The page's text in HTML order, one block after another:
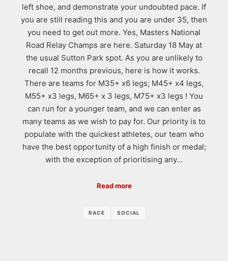
left shoe, and demonstrate your undoubted pace. If
you are still reading this and you are under 35, then
you need to get out more. Yes, Masters National
Road Relay Champs are here. Saturday 18 May at
the usual Sutton Park spot. As you are unlikely to
recall 12 months previous, here is how it works.
There are teams for M35+ x6 legs; M45+ x4 legs,
M55+ x3 legs, M65+ x 3 legs, M75+ x3 legs ! You
can run for a younger team, and we can enter as
many teams as we wish to pay for. Our priority is to
populate with the quickest athletes, our team who
have the best opportunity of a high finish or medal;
with the exception of prioritising any…
Read more
RACE SOCIAL